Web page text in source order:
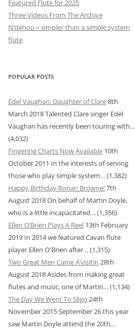
Featured Flute for 2025
Three Videos From The Archive
N’dehou – simpler than a simple system
flute
POPULAR POSTS
Edel Vaughan: Daughter of Clare8th
March 2018Talented Clare singer Edel
Vaughan has recently been touring with…
(4,032)
Fingering Charts Now Available 10th
October 2011 In the interests of serving
those who play simple system… (1,382)
Happy Birthday Ronan Browne!7th
August 2018On behalf of Martin Doyle,
who is a little incapacitated… (1,356)
Ellen O’Brien Plays A Reel 13th February
2019 In 2014 we featured Cavan flute
player Ellen O'Brien after… (1,315)
Two Great Men Came A’visitin 28th
August 2018Asides from making great
flutes and music, one of Martin… (1,134)
The Day We Went To Sligo 24th
November 2015September 26 this year
saw Martin Doyle attend the 20th…